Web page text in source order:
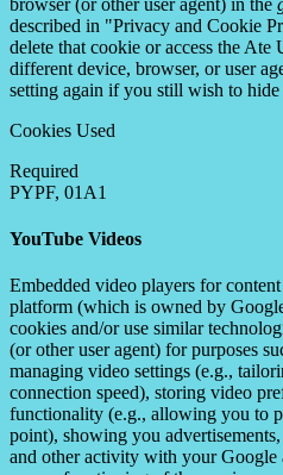
described in "Privacy and Cookie
delete that cookie or access the
different device, browser, or user
setting again if you still wish to hide
Cookies Used
Required
PYPF, 01A1
YouTube Videos
Embedded video players for
platform (which is owned by
cookies and/or use similar
(or other user agent) for purposes
managing video settings (e.g.,
connection speed), storing video
functionality (e.g., allowing you to
point), showing you
and other activity with your Google